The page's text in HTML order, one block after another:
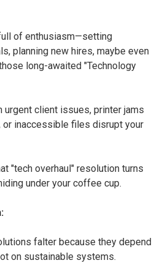
of enthusiasm—setting
planning new hires, maybe even
long-awaited "Technology
urgent client issues, printer jams
or inaccessible files disrupt your
"tech overhaul" resolution turns
under your coffee cup.
falter because they depend
on sustainable systems.